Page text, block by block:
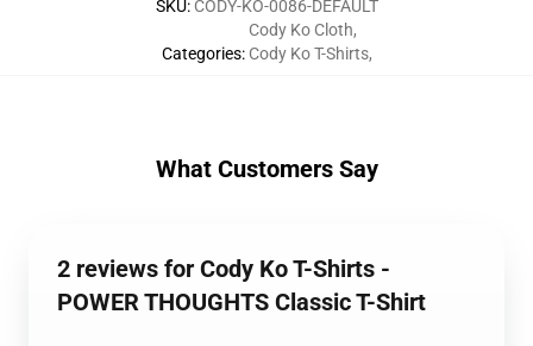
SKU: CODY-KO-0086-DEFAULT
Categories:
Cody Ko Cloth,
Cody Ko T-Shirts,
What Customers Say
2 reviews for Cody Ko T-Shirts -
POWER THOUGHTS Classic T-Shirt